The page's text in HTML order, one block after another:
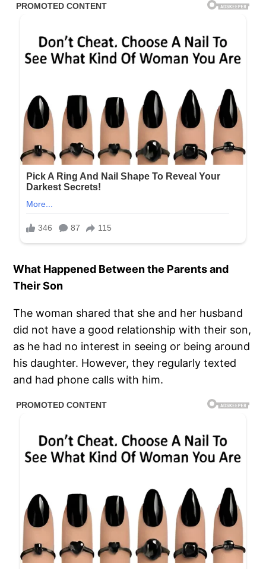
What Happened Between the Parents and
Their Son
The woman shared that she and her husband
did not have a good relationship with their son,
as he had no interest in seeing or being around
his daughter. However, they regularly texted
and had phone calls with him.